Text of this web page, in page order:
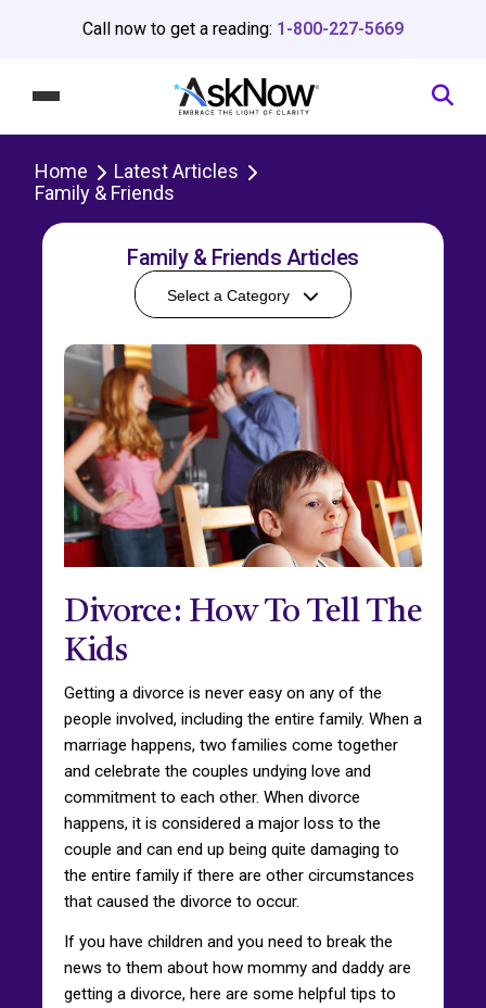
Call now to get a reading: 1-800-227-5669
Home
Latest Articles
Family & Friends
Family & Friends Articles
Select a Category
Divorce: How To Tell The
Kids
Getting a divorce is never easy on any of the
people involved, including the entire family. When a
marriage happens, two families come together
and celebrate the couples undying love and
commitment to each other. When divorce
happens, it is considered a major loss to the
couple and can end up being quite damaging to
the entire family if there are other circumstances
that caused the divorce to occur.
If you have children and you need to break the
news to them about how mommy and daddy are
getting a divorce, here are some helpful tips to